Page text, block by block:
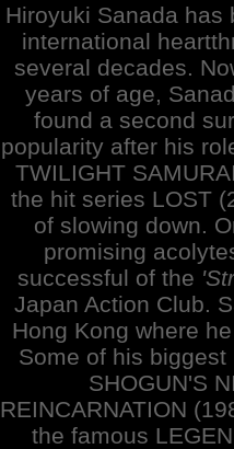
Hiroyuki Sanada has
international
several decades.
years of age,
found a second
popularity after his
TWILIGHT
the hit series LOST
of slowing down.
promising
successful of the
Japan Action Club.
Hong Kong where
Some of his
SHOGUN'S
REINCARNATION
the famous